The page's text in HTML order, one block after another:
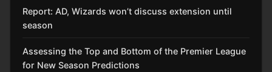
Report: AD, Wizards won’t discuss extension until
season
Assessing the Top and Bottom of the Premier League
for New Season Predictions